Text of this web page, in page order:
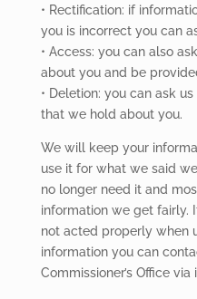
• Rectification: if
you is incorrect you can
• Access: you can also
about you and be
• Deletion: you can ask
that we hold about you.
We will keep your
use it for what we said
no longer need it and
information we get fairly.
not acted properly when
information you can
Commissioner’s Office via